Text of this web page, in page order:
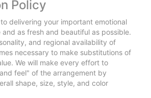
Policy
delivering your important emotional
and as fresh and beautiful as possible.
and regional availability of
necessary to make substitutions of
We will make every effort to
feel" of the arrangement by
shape, size, style, and color